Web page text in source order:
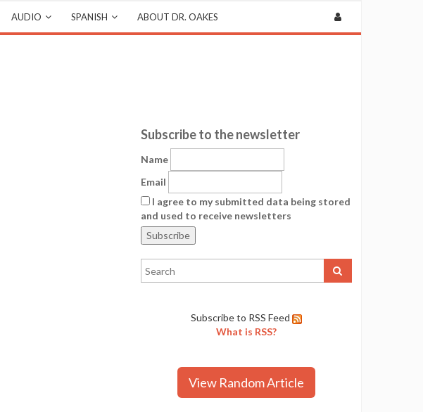
AUDIO SPANISH ABOUT DR. OAKES
Subscribe to the newsletter
Name
Email
I agree to my submitted data being stored
and used to receive newsletters
Subscribe to RSS Feed
What is RSS?
View Random Article